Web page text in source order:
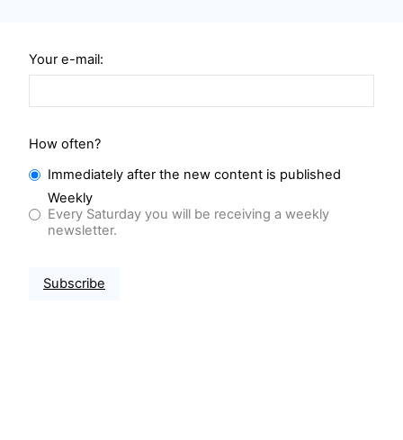
Your e-mail:
How often?
Immediately after the new content is published
Weekly
Every Saturday you will be receiving a weekly
newsletter.